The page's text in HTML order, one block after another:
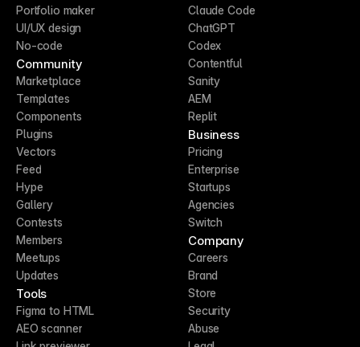
Portfolio maker
UI/UX design
No-code
Community
Marketplace
Templates
Components
Plugins
Vectors
Feed
Hype
Gallery
Contests
Members
Meetups
Updates
Tools
Figma to HTML
AEO scanner
Claude Code
ChatGPT
Codex
Contentful
Sanity
AEM
Replit
Business
Pricing
Enterprise
Startups
Agencies
Switch
Company
Careers
Brand
Store
Security
Abuse